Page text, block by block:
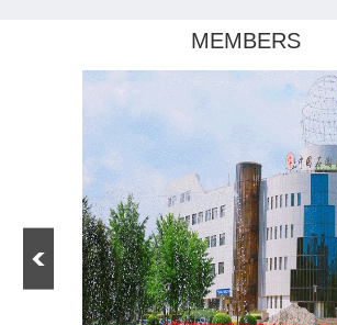
MEMBERS